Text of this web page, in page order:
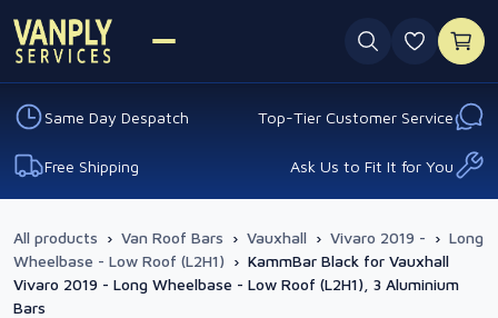
0
Same Day Despatch Top-Tier Customer Service
Free Shipping Ask Us to Fit It for You
All products › Van Roof Bars › Vauxhall › Vivaro 2019 - › Long
Wheelbase - Low Roof (L2H1) › KammBar Black for Vauxhall
Vivaro 2019 - Long Wheelbase - Low Roof (L2H1), 3 Aluminium
Bars